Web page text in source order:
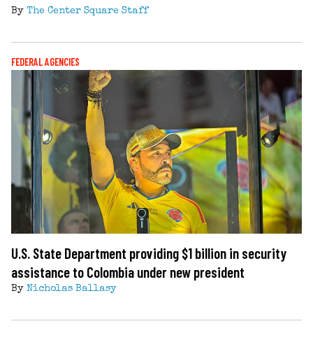
By The Center Square Staff
FEDERAL AGENCIES
U.S. State Department providing $1 billion in security
assistance to Colombia under new president
By Nicholas Ballasy